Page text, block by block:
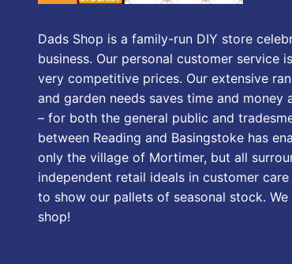
Dads Shop is a family-run DIY store
business. Our personal customer service
very competitive prices. Our extensive
and garden needs saves time and money
– for both the general public and
between Reading and Basingstoke has
only the village of Mortimer, but all
independent retail ideals in customer
to show our pallets of seasonal stock.
shop!